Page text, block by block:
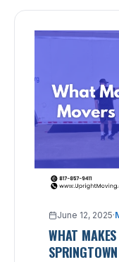
June 12, 2025·
WHAT